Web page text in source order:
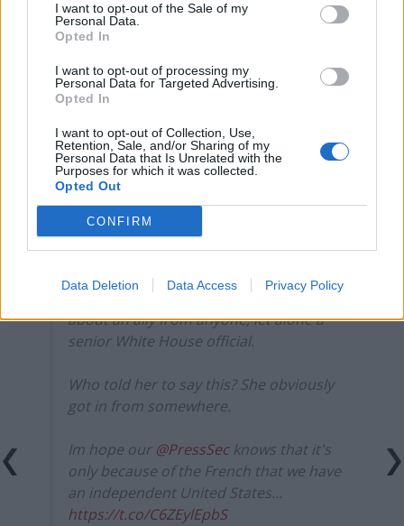
I want to opt-out of the Sale of my
Personal Data.
Opted In
I want to opt-out of processing my
Personal Data for Targeted Advertising.
Opted In
I want to opt-out of Collection, Use,
Retention, Sale, and/or Sharing of my
Personal Data that Is Unrelated with the
Purposes for which it was collected.
Opted Out
CONFIRM
Data Deletion Data Access Privacy Policy
And it’s only because of the French the
United States exists.
https://t.co/fiDoATNbbq
— Lewis Goodall (@lewis_goodall)
17, 2025
the French are literally the reason why the
United States of America exists in the first
placehttps://t.co/aHyiCwGGji
Such a shocking, insulting statement
about an ally from anyone, let alone a
senior White House official.
Who told her to say this? She obviously
got in from somewhere.
Im hope our @PressSecknows that it's
only because of the French that we have
an independent United States…
https://t.co/C6ZEylEpbS